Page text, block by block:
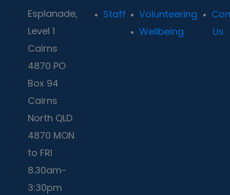
Esplanade,
Level 1
Cairns
4870 PO
Box 94
Cairns
North QLD
4870 MON
to FRI
8.30am-
3:30pm
Staff
Volunteering
Wellbeing
Us